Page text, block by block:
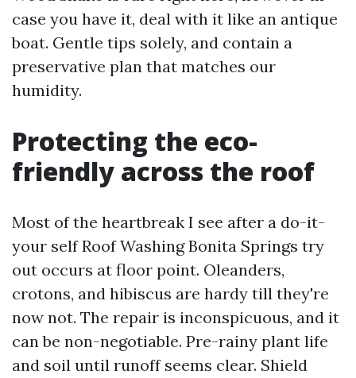
case you have it, deal with it like an antique
boat. Gentle tips solely, and contain a
preservative plan that matches our
humidity.
Protecting the eco-
friendly across the roof
Most of the heartbreak I see after a do-it-
your self Roof Washing Bonita Springs try
out occurs at floor point. Oleanders,
crotons, and hibiscus are hardy till they're
now not. The repair is inconspicuous, and it
can be non-negotiable. Pre-rainy plant life
and soil until runoff seems clear. Shield